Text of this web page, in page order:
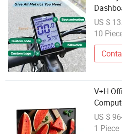
Cycling
US $
10
V+H
32-Inch
US $
1 Piece